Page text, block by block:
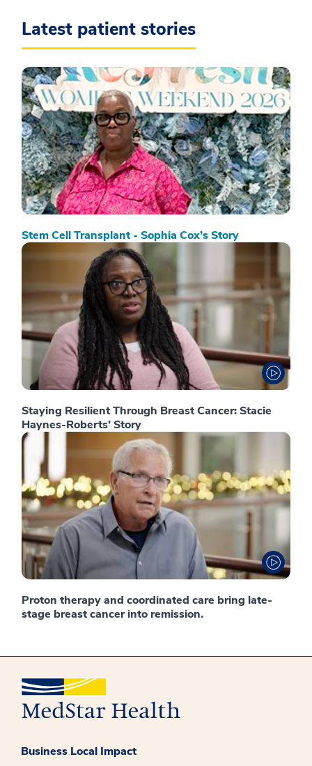
Latest patient stories
Stem Cell Transplant - Sophia Cox’s Story
Staying Resilient Through Breast Cancer: Stacie
Haynes-Roberts’ Story
Proton therapy and coordinated care bring late-
stage breast cancer into remission.
Business Local Impact